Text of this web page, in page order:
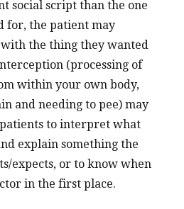
social script than the one
for, the patient may
the thing they wanted
(processing of
within your own body,
and needing to pee) may
to interpret what
explain something the
expects, or to know when
in the first place.